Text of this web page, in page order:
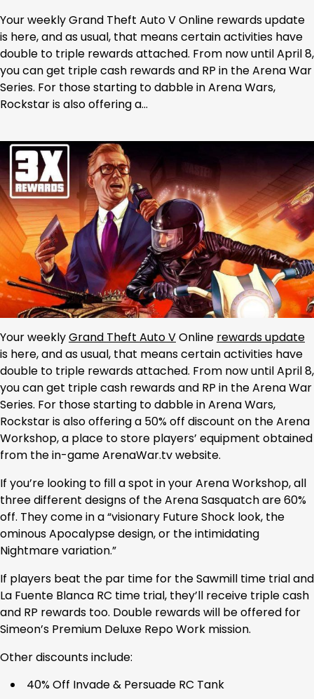
Your weekly Grand Theft Auto V Online rewards update
is here, and as usual, that means certain activities have
double to triple rewards attached. From now until April 8,
you can get triple cash rewards and RP in the Arena War
Series. For those starting to dabble in Arena Wars,
Rockstar is also offering a…
Your weeklyGrand Theft Auto VOnline rewards update
is here, and as usual, that means certain activities have
double to triple rewards attached. From now until April 8,
you can get triple cash rewards and RP in the Arena War
Series. For those starting to dabble in Arena Wars,
Rockstar is also offering a 50% off discount on the Arena
Workshop, a place to store players’ equipment obtained
from the in-game ArenaWar.tv website.
If you’re looking to fill a spot in your Arena Workshop, all
three different designs of the Arena Sasquatch are 60%
off. They come in a “visionary Future Shock look, the
ominous Apocalypse design, or the intimidating
Nightmare variation.”
If players beat the par time for the Sawmill time trial and
La Fuente Blanca RC time trial, they’ll receive triple cash
and RP rewards too. Double rewards will be offered for
Simeon’s Premium Deluxe Repo Work mission.
Other discounts include:
40% Off Invade & Persuade RC Tank